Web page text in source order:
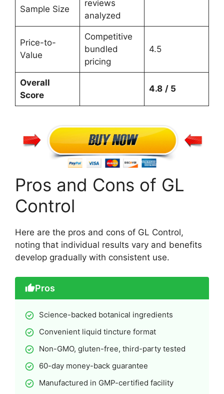
Sample Size
reviews
analyzed
Price-to-
Value
Competitive
bundled
pricing
4.5
Overall
Score
4.8 / 5
Pros and Cons of GL
Control
Here are the pros and cons of GL Control,
noting that individual results vary and benefits
develop gradually with consistent use.
Pros
Science-backed botanical ingredients
Convenient liquid tincture format
Non-GMO, gluten-free, third-party tested
60-day money-back guarantee
Manufactured in GMP-certified facility